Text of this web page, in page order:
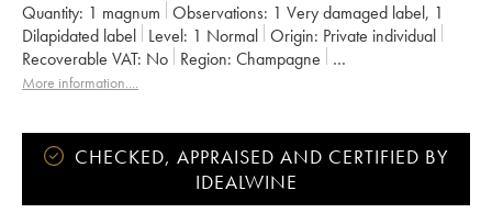
Quantity: 1 magnum Observations: 1 Very damaged label, 1
Dilapidated label Level: 1 Normal Origin:
private individual
Recoverable VAT:
no Region:
Champagne
Appellation:
Champagne
More information....
CHECKED, APPRAISED AND CERTIFIED BY
IDEALWINE